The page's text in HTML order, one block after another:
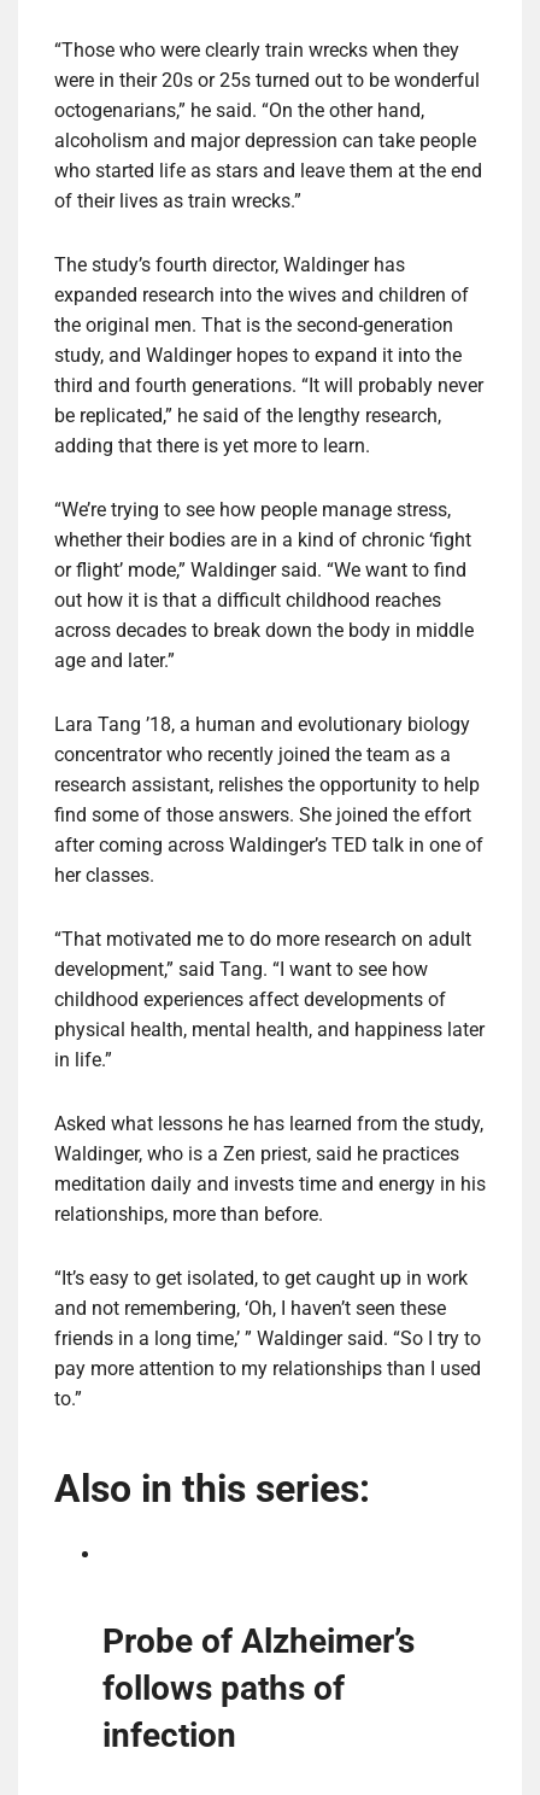
“Those who were clearly train wrecks when they
were in their 20s or 25s turned out to be wonderful
octogenarians,” he said. “On the other hand,
alcoholism and major depression can take people
who started life as stars and leave them at the end
of their lives as train wrecks.”
The study’s fourth director, Waldinger has
expanded research into the wives and children of
the original men. That is the second-generation
study, and Waldinger hopes to expand it into the
third and fourth generations. “It will probably never
be replicated,” he said of the lengthy research,
adding that there is yet more to learn.
“We’re trying to see how people manage stress,
whether their bodies are in a kind of chronic ‘fight
or flight’ mode,” Waldinger said. “We want to find
out how it is that a difficult childhood reaches
across decades to break down the body in middle
age and later.”
Lara Tang ’18, a human and evolutionary biology
concentrator who recently joined the team as a
research assistant, relishes the opportunity to help
find some of those answers. She joined the effort
after coming across Waldinger’s TED talk in one of
her classes.
“That motivated me to do more research on adult
development,” said Tang. “I want to see how
childhood experiences affect developments of
physical health, mental health, and happiness later
in life.”
Asked what lessons he has learned from the study,
Waldinger, who is a Zen priest, said he practices
meditation daily and invests time and energy in his
relationships, more than before.
“It’s easy to get isolated, to get caught up in work
and not remembering, ‘Oh, I haven’t seen these
friends in a long time,’ ” Waldinger said. “So I try to
pay more attention to my relationships than I used
to.”
Also in this series:
Probe of Alzheimer’s
follows paths of
infection